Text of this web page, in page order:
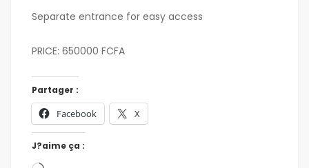
Separate entrance for easy access
PRICE: 650000 FCFA
Partager :
Facebook X
J?aime ça :